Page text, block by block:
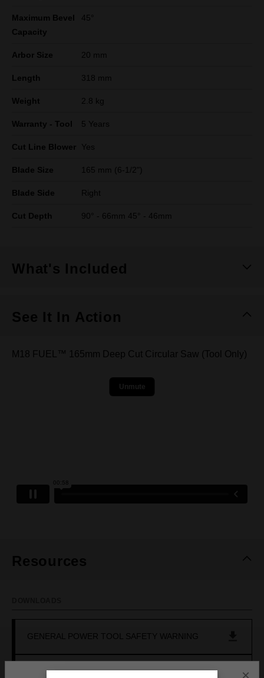
Maximum Bevel
Capacity
45°
Arbor Size 20 mm
Length 318 mm
Weight 2.8 kg
Warranty - Tool 5 Years
Cut Line Blower Yes
Blade Size 165 mm (6-1/2")
Blade Side Right
Cut Depth 90° - 66mm 45° - 46mm
What's Included
See It In Action
M18 FUEL™ 165mm Deep Cut Circular Saw (Tool Only)
Resources
GENERAL POWER TOOL SAFETY WARNING
OPERATOR'S MANUAL (M18FCSDC1650)